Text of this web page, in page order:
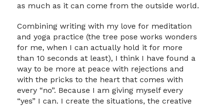
as much as it can come from the outside world.
Combining writing with my love for meditation
and yoga practice (the tree pose works wonders
for me, when I can actually hold it for more
than 10 seconds at least), I think I have found a
way to be more at peace with rejections and
with the pricks to the heart that comes with
every “no”. Because I am giving myself every
“yes” I can. I create the situations, the creative